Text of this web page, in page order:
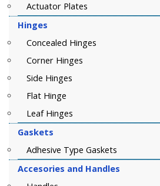
Actuator Plates
Hinges
Concealed Hinges
Corner Hinges
Side Hinges
Flat Hinge
Leaf Hinges
Gaskets
Adhesive Type Gaskets
Accesories and Handles